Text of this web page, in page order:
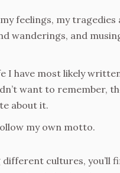
feelings, my tragedies
wanderings, and
I have most likely
want to remember,
about it.
my own motto.
cultures, you’ll